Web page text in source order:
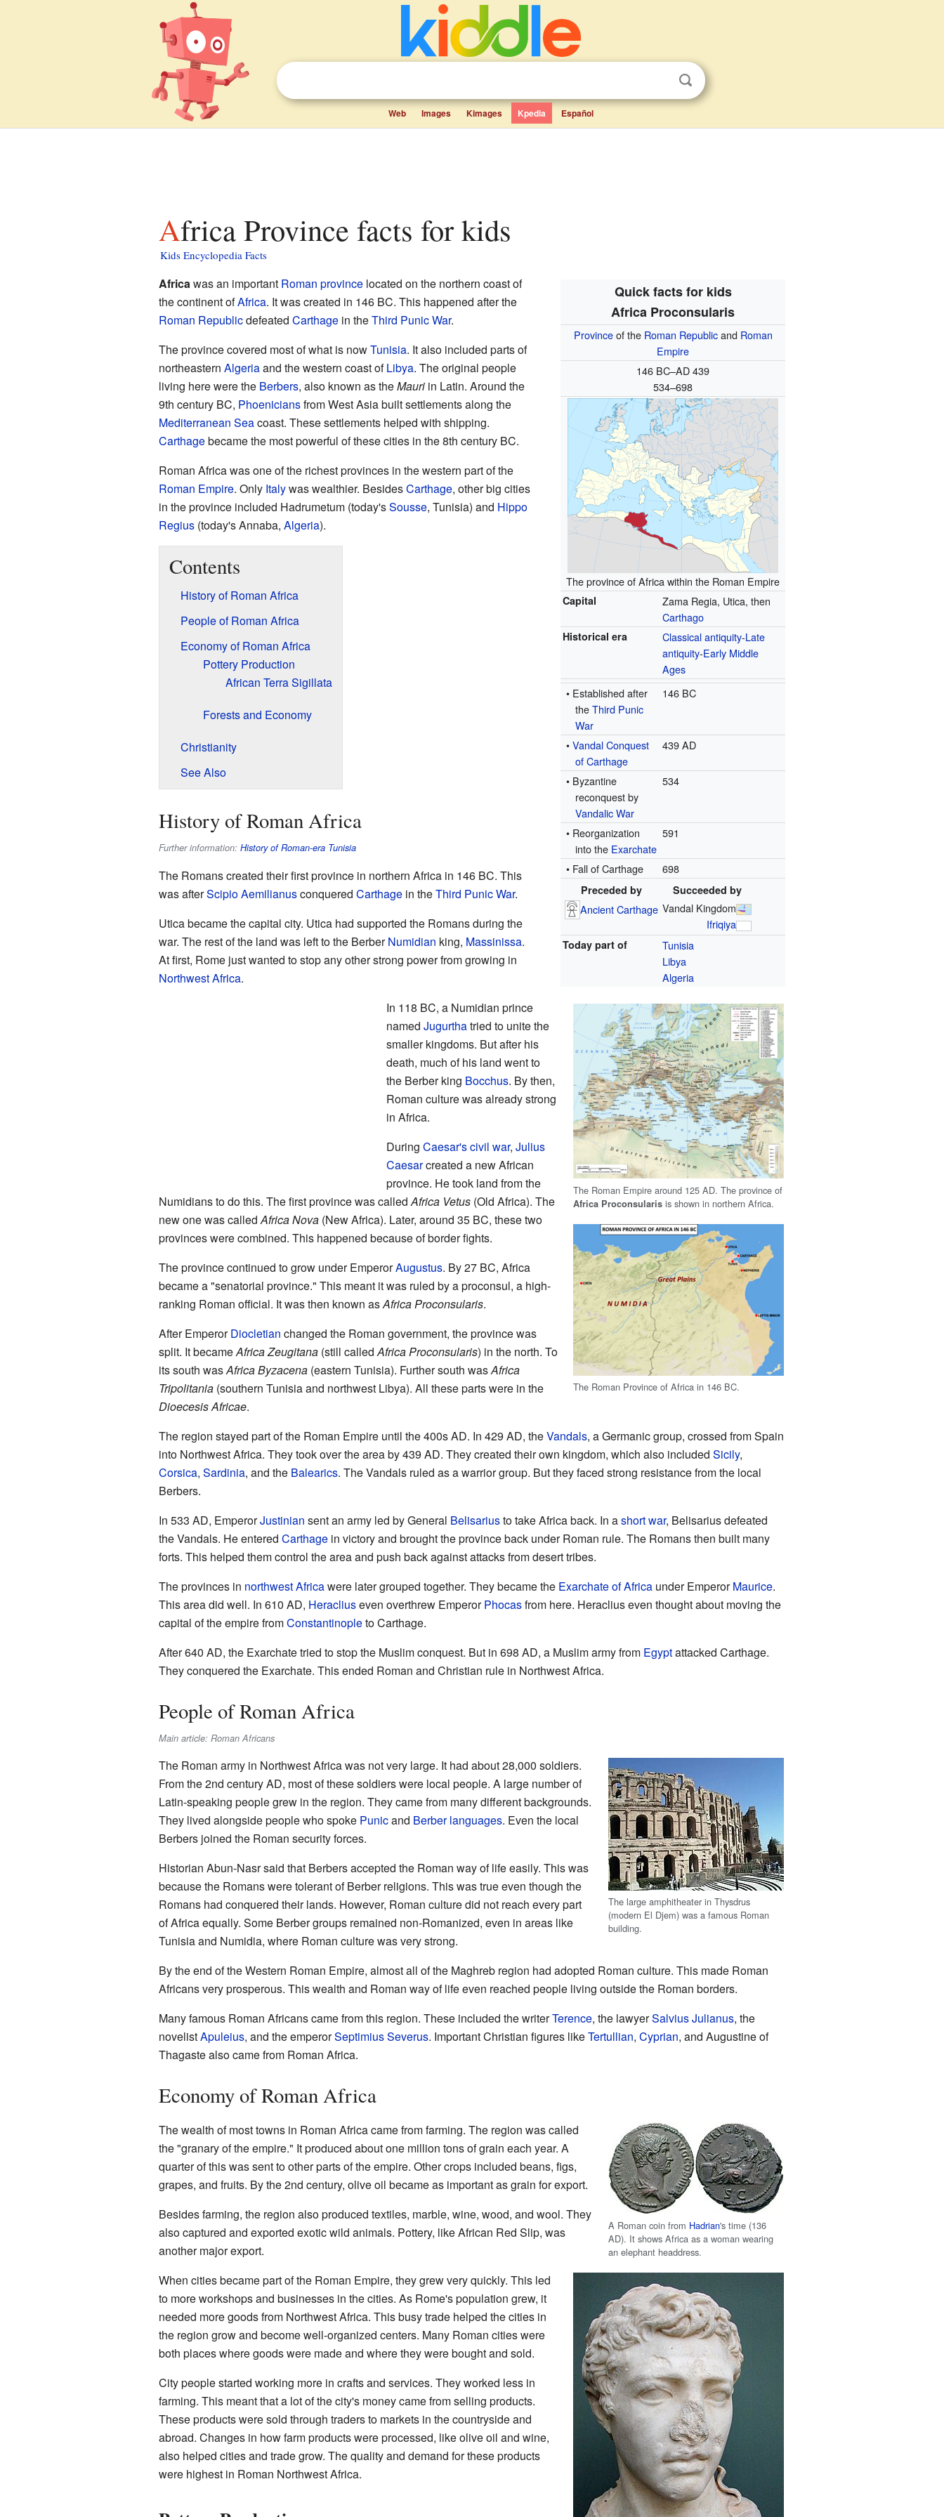
Web Images Kimages Kpedia Español
Africa Province facts for kids
Kids Encyclopedia Facts
Quick facts for kids
Africa Proconsularis
Provinceof the Roman Republicand Roman
Empire
146 BC–AD 439
534–698
The province of Africa within the Roman Empire
Capital
Zama Regia, Utica, then
Carthago
Historical era Classical antiquity-Late
antiquity-Early Middle
Ages
• Established after
theThird Punic
War
146 BC
•Vandal Conquest
of Carthage
439 AD
• Byzantine
reconquest by
Vandalic War
534
• Reorganization
into the Exarchate
591
• Fall of Carthage 698
Preceded by Succeeded by
Ancient Carthage Vandal Kingdom
Ifriqiya
Today part of
Tunisia
Libya
Algeria
Africawas an important Roman provincelocated on the northern coast of
the continent ofAfrica. It was created in 146 BC. This happened after the
Roman Republicdefeated Carthagein theThird Punic War.
The province covered most of what is nowTunisia. It also included parts of
northeastern Algeriaand the western coast ofLibya. The original people
living here were the Berbers, also known as theMauriin Latin. Around the
9th century BC, Phoeniciansfrom West Asia built settlements along the
Mediterranean Seacoast. These settlements helped with shipping.
Carthagebecame the most powerful of these cities in the 8th century BC.
Roman Africa was one of the richest provinces in the western part of the
Roman Empire. Only Italywas wealthier. BesidesCarthage, other big cities
in the province included Hadrumetum (today'sSousse, Tunisia) and Hippo
Regius(today's Annaba, Algeria).
The Roman Empire around 125 AD. The province of
Africa Proconsularis is shown in northern Africa.
Contents
History of Roman Africa
People of Roman Africa
Economy of Roman Africa
Pottery Production
African Terra Sigillata
Forests and Economy
Christianity
See Also
History of Roman Africa
Further information: History of Roman-era Tunisia
The Romans created their first province in northern Africa in 146 BC. This
was afterScipio Aemilianusconquered Carthagein theThird Punic War.
Utica became the capital city. Utica had supported the Romans during the
war. The rest of the land was left to the BerberNumidian king, Massinissa.
At first, Rome just wanted to stop any other strong power from growing in
Northwest Africa.
The Roman Province of Africa in 146 BC.
In 118 BC, a Numidian prince
named Jugurthatried to unite the
smaller kingdoms. But after his
death, much of his land went to
the Berber king Bocchus. By then,
Roman culture was already strong
in Africa.
During Caesar's civil war, Julius
Caesarcreated a new African
province. He took land from the
Numidians to do this. The first province was calledAfrica Vetus(Old Africa). The
new one was calledAfrica Nova(New Africa). Later, around 35 BC, these two
provinces were combined. This happened because of border fights.
The province continued to grow under EmperorAugustus. By 27 BC, Africa
became a "senatorial province." This meant it was ruled by a proconsul, a high-
ranking Roman official. It was then known asAfrica Proconsularis.
After EmperorDiocletian changed the Roman government, the province was
split. It becameAfrica Zeugitana(still calledAfrica Proconsularis) in the north. To
its south wasAfrica Byzacena(eastern Tunisia). Further south wasAfrica
Tripolitania(southern Tunisia and northwest Libya). All these parts were in the
Dioecesis Africae.
The region stayed part of the Roman Empire until the 400s AD. In 429 AD, theVandals, a Germanic group, crossed from Spain
into Northwest Africa. They took over the area by 439 AD. They created their own kingdom, which also included Sicily,
Corsica, Sardinia, and the Balearics. The Vandals ruled as a warrior group. But they faced strong resistance from the local
Berbers.
In 533 AD, EmperorJustinian sent an army led by General Belisariusto take Africa back. In ashort war, Belisarius defeated
the Vandals. He entered Carthagein victory and brought the province back under Roman rule. The Romans then built many
forts. This helped them control the area and push back against attacks from desert tribes.
The provinces in northwest Africawere later grouped together. They became the Exarchate of Africaunder EmperorMaurice.
This area did well. In 610 AD, Heracliuseven overthrew EmperorPhocasfrom here. Heraclius even thought about moving the
capital of the empire fromConstantinopleto Carthage.
After 640 AD, the Exarchate tried to stop the Muslim conquest. But in 698 AD, a Muslim army from Egyptattacked Carthage.
They conquered the Exarchate. This ended Roman and Christian rule in Northwest Africa.
People of Roman Africa
Main article: Roman Africans
The large amphitheater in Thysdrus
(modern El Djem) was a famous Roman
building.
The Roman army in Northwest Africa was not very large. It had about 28,000 soldiers.
From the 2nd century AD, most of these soldiers were local people. A large number of
Latin-speaking people grew in the region. They came from many different backgrounds.
They lived alongside people who spoke Punicand Berber languages. Even the local
Berbers joined the Roman security forces.
Historian Abun-Nasr said that Berbers accepted the Roman way of life easily. This was
because the Romans were tolerant of Berber religions. This was true even though the
Romans had conquered their lands. However, Roman culture did not reach every part
of Africa equally. Some Berber groups remained non-Romanized, even in areas like
Tunisia and Numidia, where Roman culture was very strong.
By the end of the Western Roman Empire, almost all of the Maghreb region had adopted Roman culture. This made Roman
Africans very prosperous. This wealth and Roman way of life even reached people living outside the Roman borders.
Many famous Roman Africans came from this region. These included the writerTerence, the lawyerSalvius Julianus, the
novelistApuleius, and the emperorSeptimius Severus. Important Christian figures likeTertullian, Cyprian, and Augustine of
Thagaste also came from Roman Africa.
Economy of Roman Africa
A Roman coin from Hadrian's time (136
AD). It shows Africa as a woman wearing
an elephant headdress.
The wealth of most towns in Roman Africa came from farming. The region was called
the "granary of the empire." It produced about one million tons of grain each year. A
quarter of this was sent to other parts of the empire. Other crops included beans, figs,
grapes, and fruits. By the 2nd century, olive oil became as important as grain for export.
Besides farming, the region also produced textiles, marble, wine, wood, and wool. They
also captured and exported exotic wild animals. Pottery, like African Red Slip, was
another major export.
When cities became part of the Roman Empire, they grew very quickly. This led
to more workshops and businesses in the cities. As Rome's population grew, it
needed more goods from Northwest Africa. This busy trade helped the cities in
the region grow and become well-organized centers. Many Roman cities were
both places where goods were made and where they were bought and sold.
City people started working more in crafts and services. They worked less in
farming. This meant that a lot of the city's money came from selling products.
These products were sold through traders to markets in the countryside and
abroad. Changes in how farm products were processed, like olive oil and wine,
also helped cities and trade grow. The quality and demand for these products
were highest in Roman Northwest Africa.